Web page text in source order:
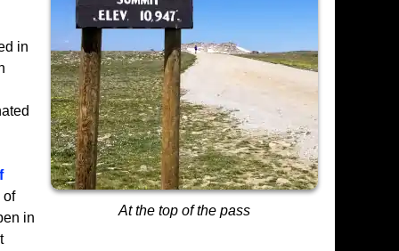
At the top of the pass
in
of
in